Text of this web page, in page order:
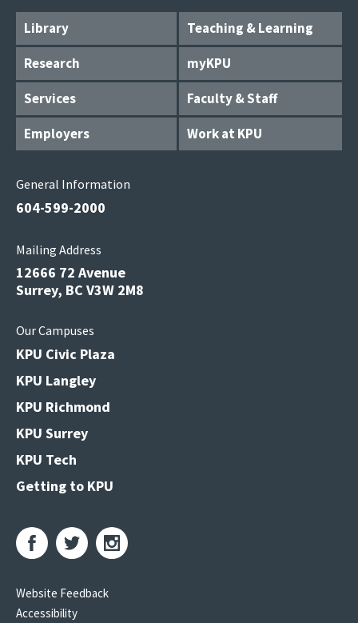
Library
Teaching & Learning
Research
myKPU
Services
Faculty & Staff
Employers
Work at KPU
General Information
604-599-2000
Mailing Address
12666 72 Avenue
Surrey, BC V3W 2M8
Our Campuses
KPU Civic Plaza
KPU Langley
KPU Richmond
KPU Surrey
KPU Tech
Getting to KPU
Website Feedback
Accessibility